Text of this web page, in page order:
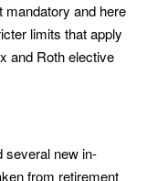
and here
limits that apply
and Roth elective
several new in-
from retirement